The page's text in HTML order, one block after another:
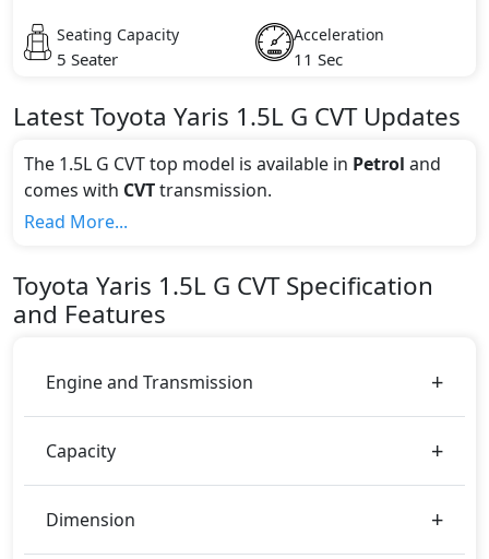
Seating Capacity
5 Seater
Acceleration
11 Sec
LatestToyota Yaris 1.5L G CVTUpdates
The 1.5L G CVT top model is available in Petrol and
comes with CVTtransmission.
If we talk about the price of the 1.5L G CVT top
Color:
You can choose from 4 different colours for this trim,
Stream, Scarlet.
Read More...
Toyota Yaris 1.5L G CVTSpecification
and Features
Engine and Transmission
Capacity
Dimension